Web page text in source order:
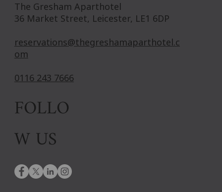
The Gresham Aparthotel
36 Market Street, Leicester, LE1 6DP
reservations@thegreshamaparthotel.c
om
0116 243 7666
FOLLO
W US